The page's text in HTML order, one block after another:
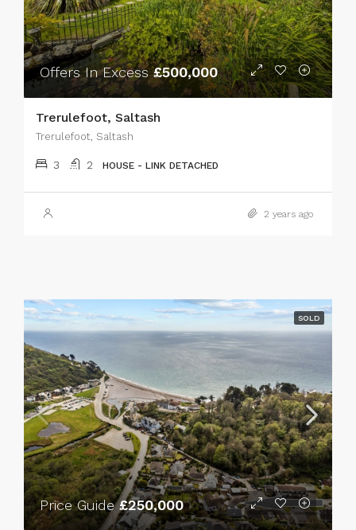
Offers In Excess£500,000
Trerulefoot, Saltash
Trerulefoot, Saltash
3 2 HOUSE - LINK DETACHED
2 years ago
SOLD
Price Guide£250,000